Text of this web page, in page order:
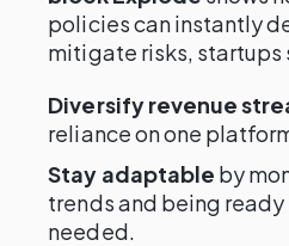
policies can instantly
mitigate risks, startups
Diversify revenue
reliance on one
Stay adaptable by
trends and being
needed.